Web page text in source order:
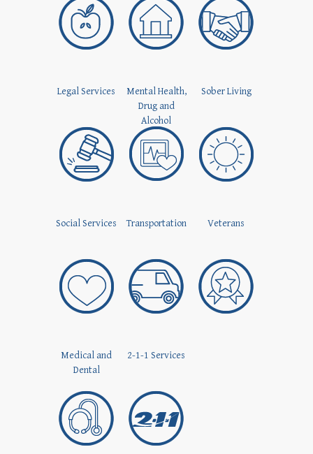
Legal Services
Mental Health,
Drug and
Alcohol
Sober Living
Social Services Transportation Veterans
Medical and
Dental
2-1-1 Services